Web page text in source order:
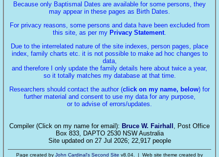
Because only Baptismal Dates are available for some persons, they
may appear in these pages as Birth Dates.
For privacy reasons, some persons and data have been excluded from
this site, as per my Privacy Statement.
Due to the interrelated nature of the site indexes, person pages, place
index, family charts etc. it is not possible to make ad hoc changes to
data,
and therefore I only update the family details here about twice a year,
so it totally matches my database at that time.
Researchers should contact the author (click on my name, below) for
further material and consent to use my data for any purpose,
or to advise of errors/updates.
Compiler (Click on my name for email): Bruce W. Fairhall , Post Office
Box 833, DAPTO 2530 NSW Australia
Site updated on 27 Jul 2026; 22,917 people
Page created by John Cardinal's Second Site v8.04. | Web site theme created by